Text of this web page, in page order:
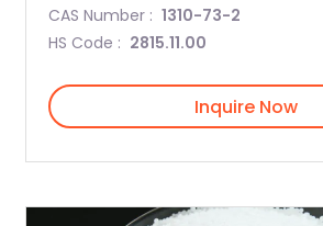
CAS Number : 1310-73-2
HS Code : 2815.11.00
Inquire Now